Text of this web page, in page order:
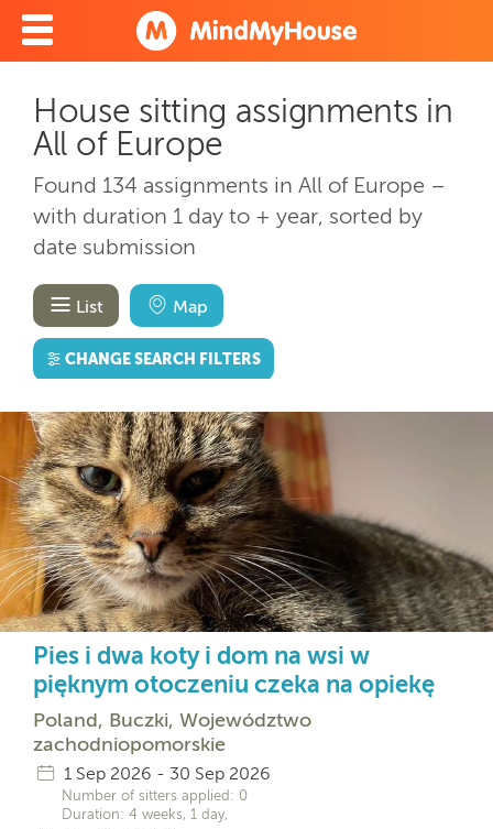
House sitting assignments in
All of Europe
Found 134 assignments in All of Europe –
with duration 1 day to + year, sorted by
date submission
List Map
CHANGE SEARCH FILTERS
Pies i dwa koty i dom na wsi w
pięknym otoczeniu czeka na opiekę
Poland, Buczki, Województwo
zachodniopomorskie
1 Sep 2026 - 30 Sep 2026
Number of sitters applied: 0
Duration: 4 weeks, 1 day,